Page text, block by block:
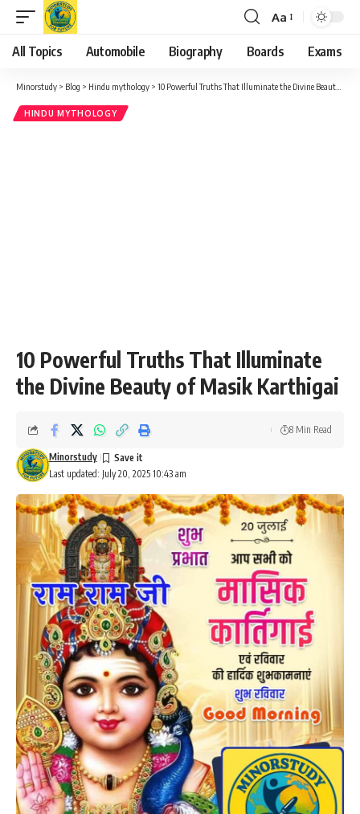
Font
Resizer
Aa
All Topics Automobile Biography Boards Exams
Minorstudy > Blog > Hindu mythology > 10 Powerful Truths That Illuminate the Divine Beauty of Masik Karthigai
HINDU MYTHOLOGY
10 Powerful Truths That Illuminate
the Divine Beauty of Masik Karthigai
Last updated: July 20, 2025 10:43 am
Minorstudy
8 Min Read